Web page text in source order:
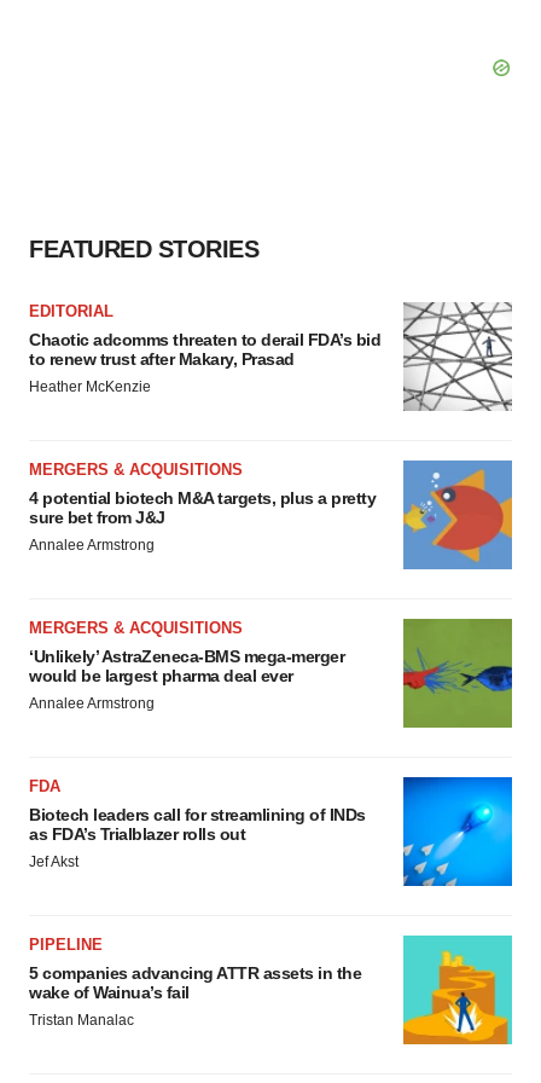
FEATURED STORIES
EDITORIAL
Chaotic adcomms threaten to derail FDA’s bid
to renew trust after Makary, Prasad
Heather McKenzie
MERGERS & ACQUISITIONS
4 potential biotech M&A targets, plus a pretty
sure bet from J&J
Annalee Armstrong
MERGERS & ACQUISITIONS
‘Unlikely’ AstraZeneca-BMS mega-merger
would be largest pharma deal ever
Annalee Armstrong
FDA
Biotech leaders call for streamlining of INDs
as FDA’s Trialblazer rolls out
Jef Akst
PIPELINE
5 companies advancing ATTR assets in the
wake of Wainua’s fail
Tristan Manalac